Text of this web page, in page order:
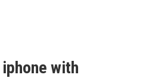
with